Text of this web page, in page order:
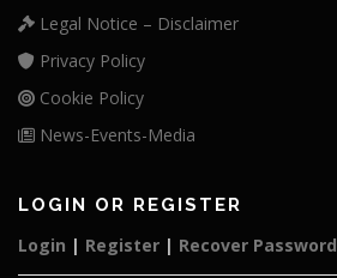
Legal Notice – Disclaimer
Privacy Policy
Cookie Policy
News-Events-Media
LOGIN OR REGISTER
Login | Register | Recover Password